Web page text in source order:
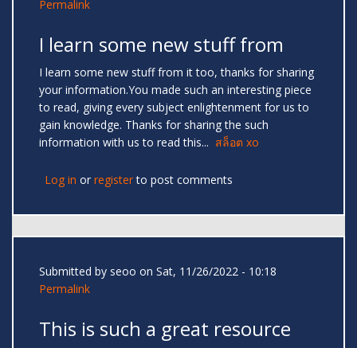
Permalink
I learn some new stuff from
I learn some new stuff from it too, thanks for sharing
your information.You made such an interesting piece
to read, giving every subject enlightenment for us to
gain knowledge. Thanks for sharing the such
information with us to read this... สล็อต xo
Log in or registerto post comments
Submitted by seoo on Sat, 11/26/2022 - 10:18
Permalink
This is such a great resource